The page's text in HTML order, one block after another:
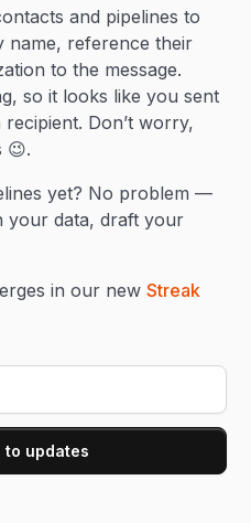
and pipelines to
name, reference their
to the message.
so it looks like you sent
Don’t worry,
😉.
yet? No problem —
your data, draft your
in our newStreak